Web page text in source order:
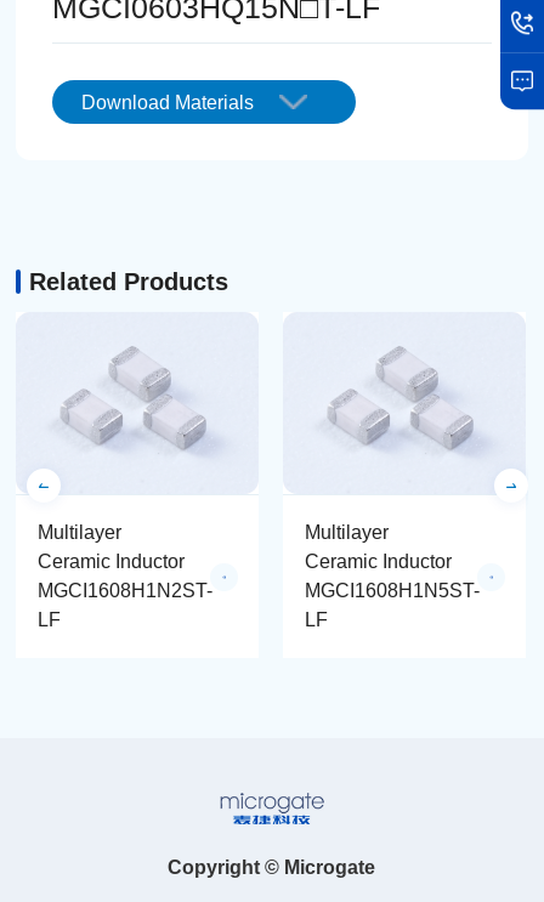
MGCI0603HQ15N□T-LF
Download Materials
Related Products
Multilayer
Ceramic Inductor
MGCI1608H1N2ST-
LF
Multilayer
Ceramic Inductor
MGCI1608H1N5ST-
LF
Copyright © Microgate